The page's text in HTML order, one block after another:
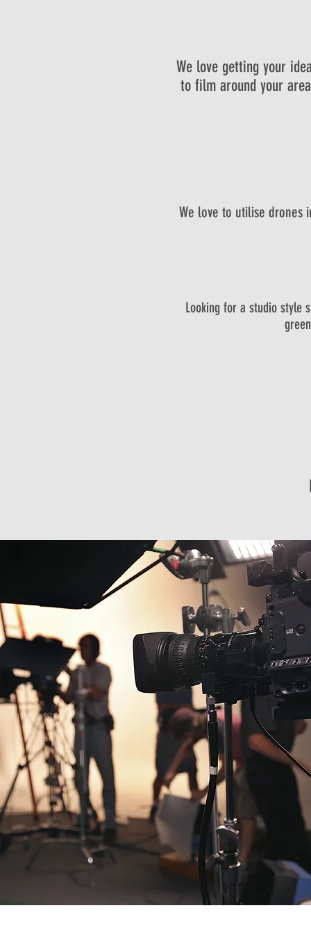
We love getting your
to film around your
We love to utilise drones
Looking for a studio style